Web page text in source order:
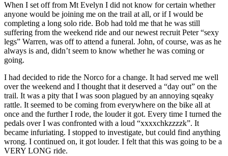
When I set off from Mt Evelyn I did not know for certain whether
anyone would be joining me on the trail at all, or if I would be
completing a long solo ride. Bob had told me that he was still
suffering from the weekend ride and our newest recruit Peter “sexy
legs” Warren, was off to attend a funeral. John, of course, was as he
always is and, didn’t seem to know whether he was coming or
going.
I had decided to ride the Norco for a change. It had served me well
over the weekend and I thought that it deserved a “day out” on the
trail. It was a pity that I was soon plagued by an annoying sqeaky
rattle. It seemed to be coming from everywhere on the bike all at
once and the further I rode, the louder it got. Every time I turned the
pedals over I was confronted with a loud “xxxxchkzzzzk”. It
became infuriating. I stopped to investigate, but could find anything
wrong. I continued on, it got louder. I felt that this was going to be a
VERY LONG ride.